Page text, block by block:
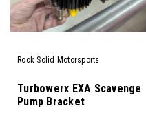
Rock Solid Motorsports
Turbowerx EXA Scavenge
Pump Bracket